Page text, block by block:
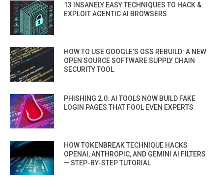
13 INSANELY EASY TECHNIQUES TO HACK &
EXPLOIT AGENTIC AI BROWSERS
HOW TO USE GOOGLE’S OSS REBUILD: A NEW
OPEN SOURCE SOFTWARE SUPPLY CHAIN
SECURITY TOOL
PHISHING 2.0: AI TOOLS NOW BUILD FAKE
LOGIN PAGES THAT FOOL EVEN EXPERTS
HOW TOKENBREAK TECHNIQUE HACKS
OPENAI, ANTHROPIC, AND GEMINI AI FILTERS
— STEP-BY-STEP TUTORIAL